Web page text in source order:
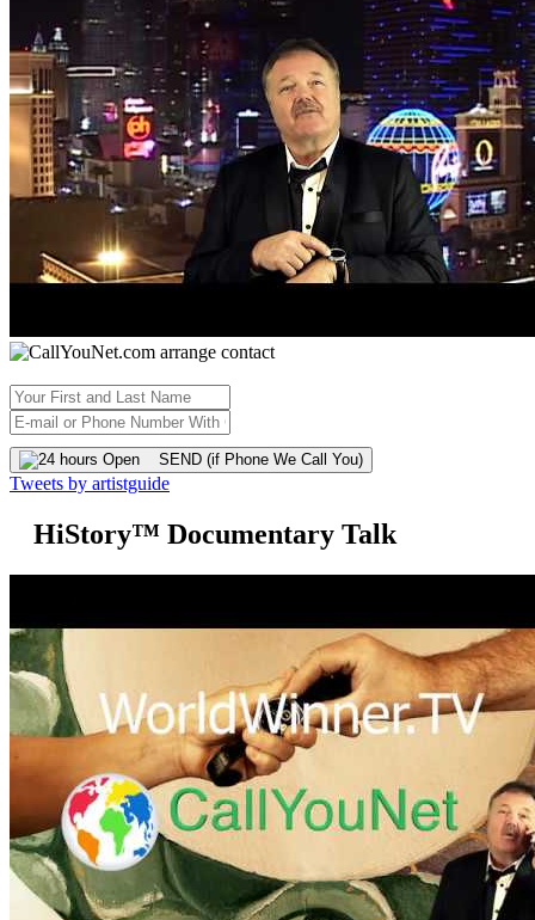
SEND (if Phone We Call You)
Tweets by artistguide
HiStory™ Documentary Talk